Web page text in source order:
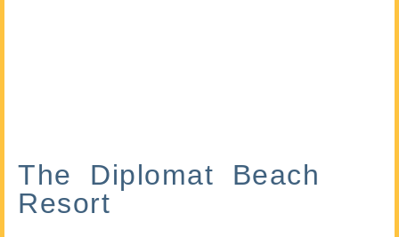
The Diplomat Beach
Resort